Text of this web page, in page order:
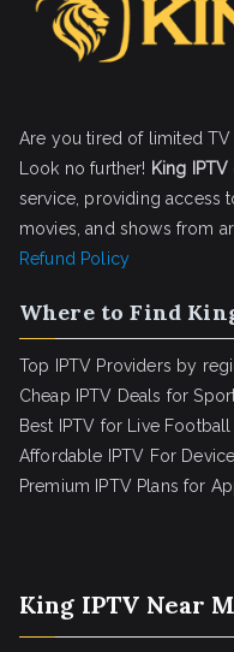
Are you tired of limited
Look no further! King IPTV
service, providing access
movies, and shows from
Refund Policy
Where to Find
Top IPTV Providers by
Cheap IPTV Deals for
Best IPTV for Live Football
Affordable IPTV For Device
Premium IPTV Plans for
King IPTV Near